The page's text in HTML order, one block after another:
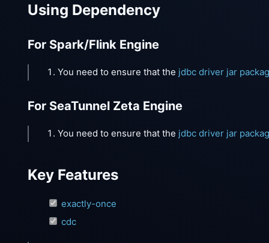
Using Dependency
For Spark/Flink Engine
You need to ensure that the jdbc driver jar
For SeaTunnel Zeta Engine
You need to ensure that the jdbc driver jar
Key Features
exactly-once
cdc